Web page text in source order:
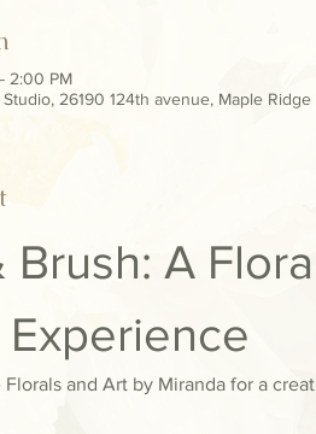
2:00 PM
26190 124th avenue, Maple Ridge
Brush: A
and Art by Miranda for a